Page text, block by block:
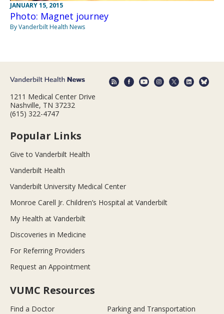
JANUARY 15, 2015
Photo: Magnet journey
By Vanderbilt Health News
1211 Medical Center Drive
Nashville, TN 37232
(615) 322-4747
Popular Links
Give to Vanderbilt Health
Vanderbilt Health
Vanderbilt University Medical Center
Monroe Carell Jr. Children’s Hospital at Vanderbilt
My Health at Vanderbilt
Discoveries in Medicine
For Referring Providers
Request an Appointment
VUMC Resources
Find a Doctor Parking and Transportation